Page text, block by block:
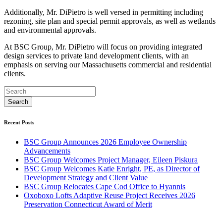
Additionally, Mr. DiPietro is well versed in permitting including
rezoning, site plan and special permit approvals, as well as wetlands
and environmental approvals.
At BSC Group, Mr. DiPietro will focus on providing integrated
design services to private land development clients, with an
emphasis on serving our Massachusetts commercial and residential
clients.
Recent Posts
BSC Group Announces 2026 Employee Ownership
Advancements
BSC Group Welcomes Project Manager, Eileen Piskura
BSC Group Welcomes Katie Enright, PE, as Director of
Development Strategy and Client Value
BSC Group Relocates Cape Cod Office to Hyannis
Oxoboxo Lofts Adaptive Reuse Project Receives 2026
Preservation Connecticut Award of Merit